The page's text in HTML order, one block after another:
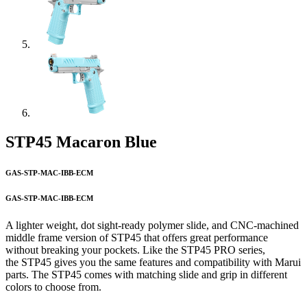
STP45 Macaron Blue
GAS-STP-MAC-IBB-ECM
GAS-STP-MAC-IBB-ECM
A lighter weight, dot sight-ready polymer slide, and CNC-machined
middle frame version of STP45 that offers great performance
without breaking your pockets. Like the STP45 PRO series,
the STP45 gives you the same features and compatibility with Marui
parts. The STP45 comes with matching slide and grip in different
colors to choose from.